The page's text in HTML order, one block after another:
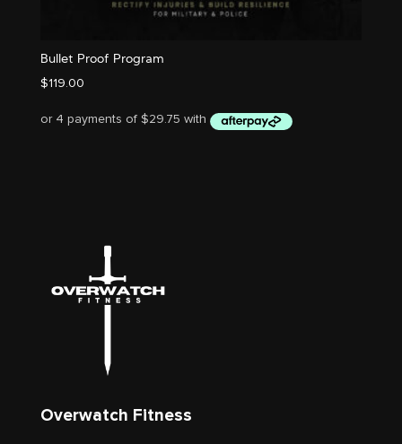
Bullet Proof Program
$119.00
Overwatch Fitness